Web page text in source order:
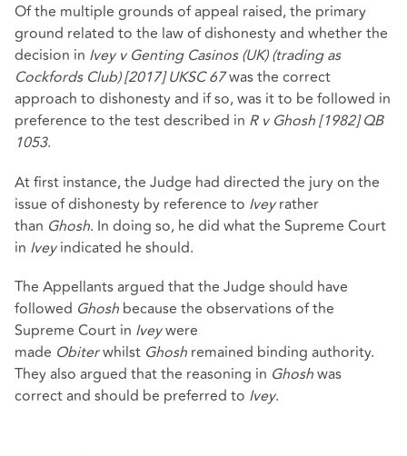
Of the multiple grounds of appeal raised, the primary
ground related to the law of dishonesty and whether the
decision in Ivey v Genting Casinos (UK) (trading as
Cockfords Club) [2017] UKSC 67was the correct
approach to dishonesty and if so, was it to be followed in
preference to the test described in R v Ghosh [1982] QB
1053.
At first instance, the Judge had directed the jury on the
issue of dishonesty by reference to Iveyrather
than Ghosh. In doing so, he did what the Supreme Court
in Iveyindicated he should.
The Appellants argued that the Judge should have
followed Ghosh because the observations of the
Supreme Court in Iveywere
made Obiterwhilst Ghosh remained binding authority.
They also argued that the reasoning in Ghoshwas
correct and should be preferred to Ivey.